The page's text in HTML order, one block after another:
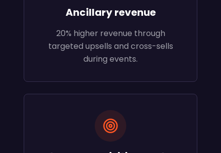
Ancillary revenue
20% higher revenue through
targeted upsells and cross-sells
during events.